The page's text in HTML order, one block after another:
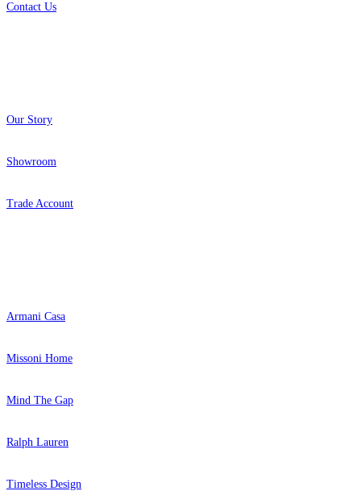
Contact Us
Our Story
Showroom
Trade Account
Armani Casa
Missoni Home
Mind The Gap
Ralph Lauren
Timeless Design